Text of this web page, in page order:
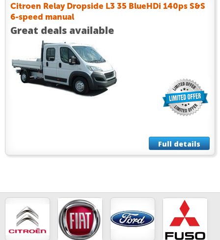
Citroen Relay Dropside L3 35 BlueHDi 140ps S&S
6-speed manual
Great deals available
Full details